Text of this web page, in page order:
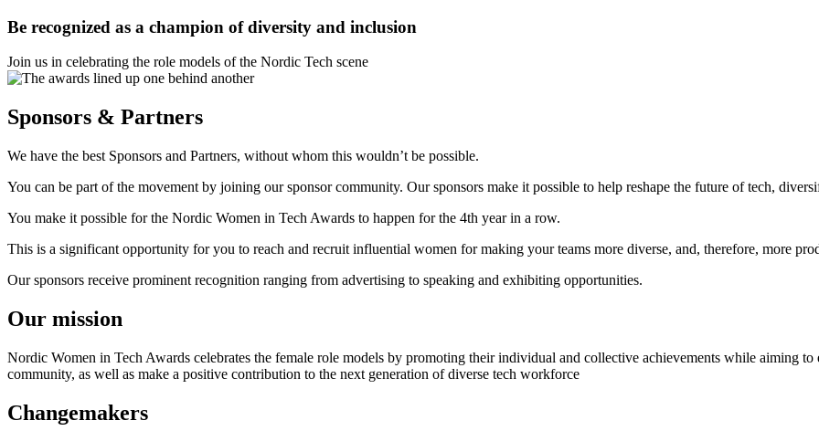
Be recognized as a champion of diversity and inclusion
Join us in celebrating the role models of the Nordic Tech scene
Sponsors & Partners
We have the best Sponsors and Partners, without whom this wouldn’t be possible.
You can be part of the movement by joining our sponsor community. Our sponsors make it possible to help reshape the future of tech,
You make it possible for the Nordic Women in Tech Awards to happen for the 4th year in a row.
This is a significant opportunity for you to reach and recruit influential women for making your teams more diverse, and, therefore, more
Our sponsors receive prominent recognition ranging from advertising to speaking and exhibiting opportunities.
Our mission
Nordic Women in Tech Awards celebrates the female role models by promoting their individual and collective achievements while aiming
community, as well as make a positive contribution to the next generation of diverse tech workforce
Changemakers